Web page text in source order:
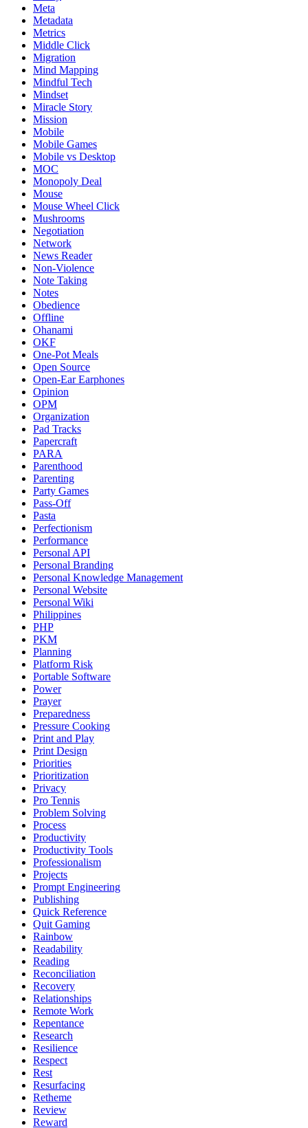
Meta
Metadata
Metrics
Middle Click
Migration
Mind Mapping
Mindful Tech
Mindset
Miracle Story
Mission
Mobile
Mobile Games
Mobile vs Desktop
MOC
Monopoly Deal
Mouse
Mouse Wheel Click
Mushrooms
Negotiation
Network
News Reader
Non-Violence
Note Taking
Notes
Obedience
Offline
Ohanami
OKF
One-Pot Meals
Open Source
Open-Ear Earphones
Opinion
OPM
Organization
Pad Tracks
Papercraft
PARA
Parenthood
Parenting
Party Games
Pass-Off
Pasta
Perfectionism
Performance
Personal API
Personal Branding
Personal Knowledge Management
Personal Website
Personal Wiki
Philippines
PHP
PKM
Planning
Platform Risk
Portable Software
Power
Prayer
Preparedness
Pressure Cooking
Print and Play
Print Design
Priorities
Prioritization
Privacy
Pro Tennis
Problem Solving
Process
Productivity
Productivity Tools
Professionalism
Projects
Prompt Engineering
Publishing
Quick Reference
Quit Gaming
Rainbow
Readability
Reading
Reconciliation
Recovery
Relationships
Remote Work
Repentance
Research
Resilience
Respect
Rest
Resurfacing
Retheme
Review
Reward